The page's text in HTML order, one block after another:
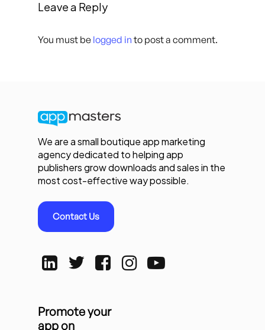
Leave a Reply
You must be logged in to post a comment.
We are a small boutique app marketing
agency dedicated to helping app
publishers grow downloads and sales in the
most cost-effective way possible.
Contact Us
Promote your
app on